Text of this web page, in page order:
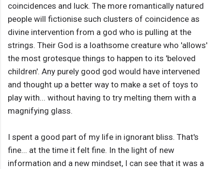
coincidences and luck. The more romantically natured
people will fictionise such clusters of coincidence as
divine intervention from a god who is pulling at the
strings. Their God is a loathsome creature who 'allows'
the most grotesque things to happen to its 'beloved
children'. Any purely good god would have intervened
and thought up a better way to make a set of toys to
play with... without having to try melting them with a
magnifying glass.
I spent a good part of my life in ignorant bliss. That's
fine... at the time it felt fine. In the light of new
information and a new mindset, I can see that it was a